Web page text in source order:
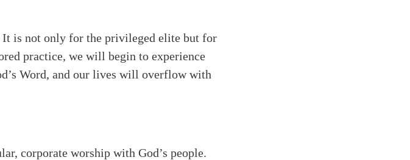
It is not only for the privileged elite but for
practice, we will begin to experience
Word, and our lives will overflow with
corporate worship with God’s people.